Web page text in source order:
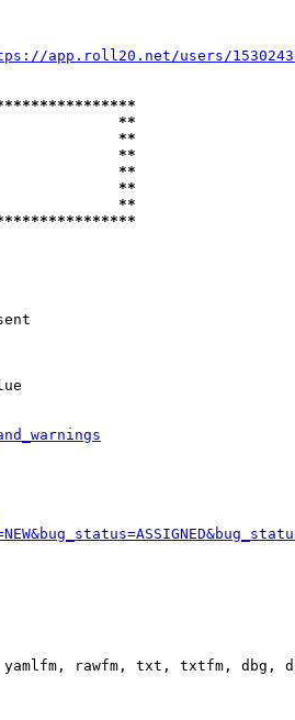
app.roll20.net/users/
**
**
**
**
**
**
rawfm, txt, txtfm, dbg,